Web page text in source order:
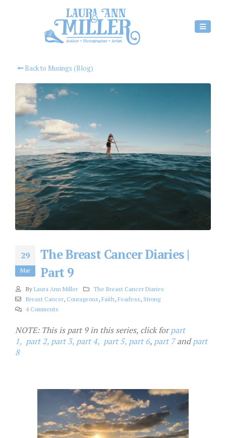
Back to Musings (Blog)
29
Mar
The Breast Cancer Diaries |
Part 9
By Laura Ann Miller
The Breast Cancer Diaries
Breast Cancer, Courageous, Faith, Fearless, Strong
4 Comments
NOTE: This is part 9 in this series, click forpart
1, part 2, part 3, part 4, part 5, part 6, part 7andpart
8